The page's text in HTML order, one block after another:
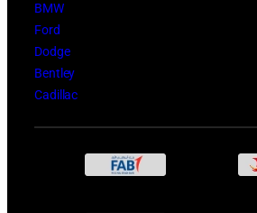
BMW
Ford
Dodge
Bentley
Cadillac